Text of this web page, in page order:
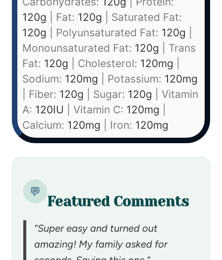
120g Fat: 120g
Saturated Fat:
120g Polyunsaturated Fat: 120g
Monounsaturated Fat: 120g
Trans
Fat: 120g Cholesterol: 120mg
Sodium: 120mg Potassium: 120mg
Fiber: 120g Sugar: 120g
Vitamin
A: 120IU Vitamin C: 120mg
Calcium: 120mg Iron: 120mg
💬
Featured Comments
“Super easy and turned out
amazing! My family asked for